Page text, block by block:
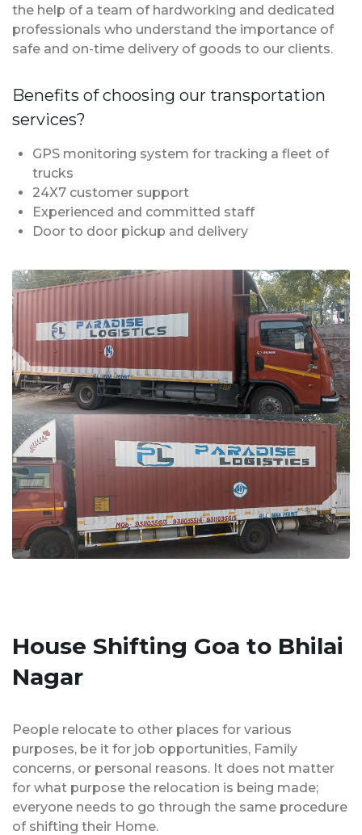
the help of a team of hardworking and dedicated
professionals who understand the importance of
safe and on-time delivery of goods to our clients.
Benefits of choosing our transportation
services?
GPS monitoring system for tracking a fleet of
trucks
24X7 customer support
Experienced and committed staff
Door to door pickup and delivery
House Shifting Goa to Bhilai
Nagar
People relocate to other places for various
purposes, be it for job opportunities, Family
concerns, or personal reasons. It does not matter
for what purpose the relocation is being made;
everyone needs to go through the same procedure
of shifting their Home.